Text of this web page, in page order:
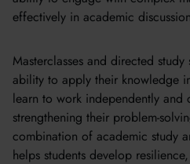
effectively in academic
Masterclasses and directed study
ability to apply their knowledge
learn to work independently and
strengthening their problem-
combination of academic study
helps students develop